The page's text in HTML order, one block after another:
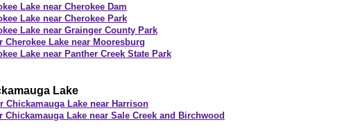
Lake near Cherokee Dam
Lake near Cherokee Park
Lake near Grainger County Park
Cherokee Lake near Mooresburg
Lake near Panther Creek State Park
Lake
Chickamauga Lake near Harrison
Chickamauga Lake near Sale Creek and Birchwood